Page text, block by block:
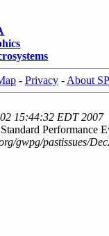
- Privacy - About
15:44:32 EDT 2007
Performance
gwpg/pastissues/